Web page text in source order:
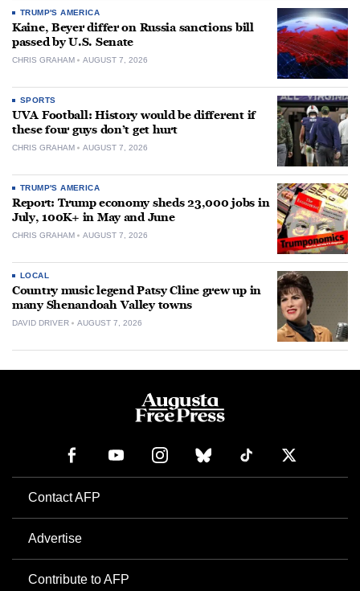
TRUMP'S AMERICA
Kaine, Beyer differ on Russia sanctions bill
passed by U.S. Senate
CHRIS GRAHAM AUGUST 7, 2026
SPORTS
UVA Football: History would be different if
these four guys don’t get hurt
CHRIS GRAHAM AUGUST 7, 2026
TRUMP'S AMERICA
Report: Trump economy sheds 23,000 jobs in
July, 100K+ in May and June
CHRIS GRAHAM AUGUST 7, 2026
LOCAL
Country music legend Patsy Cline grew up in
many Shenandoah Valley towns
DAVID DRIVER AUGUST 7, 2026
Contact AFP
Advertise
Contribute to AFP